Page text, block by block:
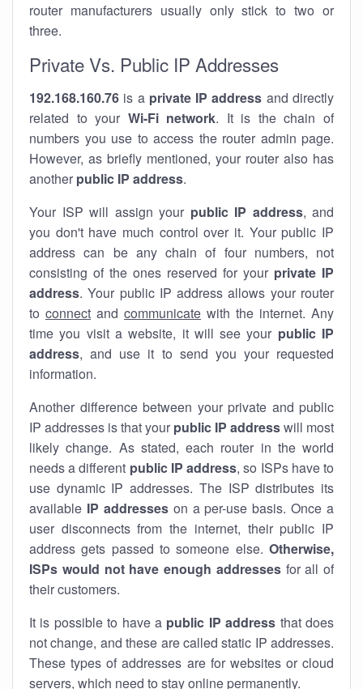
router manufacturers usually only stick to two or
three.
Private Vs. Public IP Addresses
192.168.160.76 is a private IP address and directly
related to your Wi-Fi network. It is the chain of
numbers you use to access the router admin page.
However, as briefly mentioned, your router also has
another public IP address.
Your ISP will assign your public IP address, and
you don't have much control over it. Your public IP
address can be any chain of four numbers, not
consisting of the ones reserved for your private IP
address. Your public IP address allows your router
to connect and communicate with the internet. Any
time you visit a website, it will see your public IP
address, and use it to send you your requested
information.
Another difference between your private and public
IP addresses is that your public IP addresswill most
likely change. As stated, each router in the world
needs a different public IP address, so ISPs have to
use dynamic IP addresses. The ISP distributes its
available IP addresseson a per-use basis. Once a
user disconnects from the internet, their public IP
address gets passed to someone else. Otherwise,
ISPs would not have enough addressesfor all of
their customers.
It is possible to have a public IP address that does
not change, and these are called static IP addresses.
These types of addresses are for websites or cloud
servers, which need to stay online permanently.